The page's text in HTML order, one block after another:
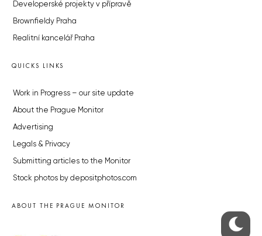
Developerské projekty v přípravě
Brownfieldy Praha
Realitní kancelář Praha
QUICKS LINKS
Work in Progress – our site update
About the Prague Monitor
Advertising
Legals & Privacy
Submitting articles to the Monitor
Stock photos by depositphotos.com
ABOUT THE PRAGUE MONITOR